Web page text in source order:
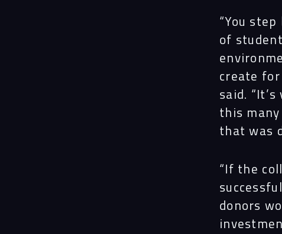
“You
of
create for
said.
this
that was
“If the
donors